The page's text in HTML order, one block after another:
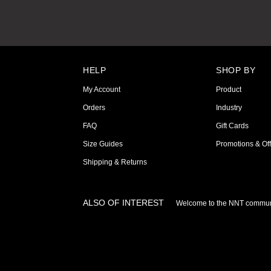
HELP
My Account
Orders
FAQ
Size Guides
Shipping & Returns
SHOP BY
Product
Industry
Gift Cards
Promotions &
ALSO OF INTEREST Welcome to the NNT